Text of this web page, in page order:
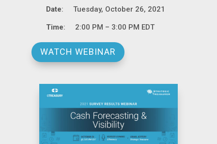
Date: Tuesday, October 26, 2021
Time: 2:00 PM – 3:00 PM EDT
WATCH WEBINAR